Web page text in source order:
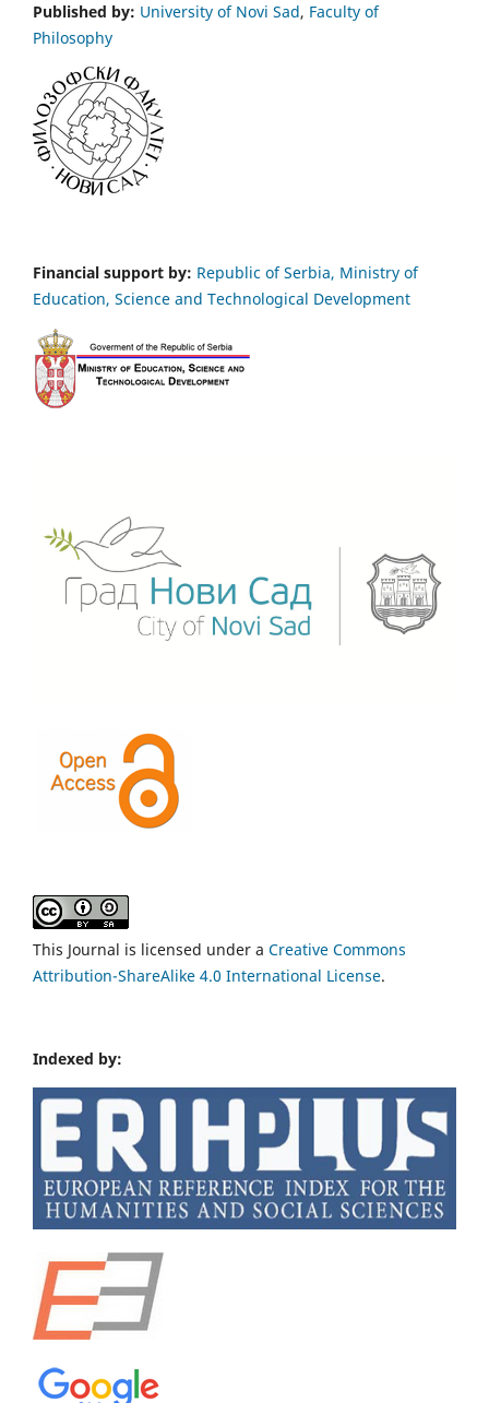
Published by: University of Novi Sad, Faculty of
Philosophy
Financial support by: Republic of Serbia, Ministry of
Education, Science and Technological Development
This Journal is licensed under a Creative Commons
Attribution-ShareAlike 4.0 International License.
Indexed by: